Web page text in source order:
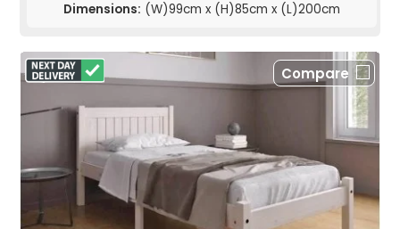
Dimensions: (W)99cm x (H)85cm x (L)200cm
Compare